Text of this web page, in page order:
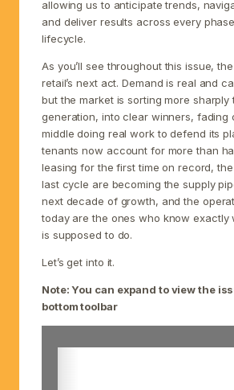
allowing us to anticipate trends,
and deliver results across every
lifecycle.
As you’ll see throughout this issue,
retail’s next act. Demand is real and
but the market is sorting more sharply
generation, into clear winners, fading
middle doing real work to defend its
tenants now account for more than
leasing for the first time on record,
last cycle are becoming the supply
next decade of growth, and the
today are the ones who know exactly
is supposed to do.
Let’s get into it.
Note: You can expand to view the
bottom toolbar